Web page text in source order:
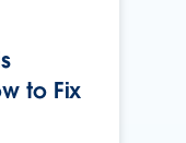
to Fix